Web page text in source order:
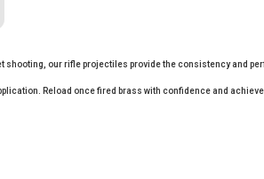
shooting, our rifle projectiles provide the consistency and
Reload once fired brass with confidence and